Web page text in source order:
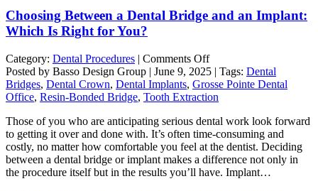
Affect
Choosing Between a Dental Bridge and an Implant:
Which Is Right for You?
Category: Dental Procedures | Comments Offon
Choosing
Between
a
Bridge
and
an
Implant:
Which
Posted by Basso Design Group | June 9, 2025 | Tags: Dental
Bridges, Dental Crown, Dental Implants, Grosse Pointe Dental
Office, Resin-Bonded Bridge, Tooth Extraction
Those of you who are anticipating serious dental work look forward
to getting it over and done with. It’s often time-consuming and
costly, no matter how comfortable you feel at the dentist. Deciding
between a dental bridge or implant makes a difference not only in
the procedure itself but in the results you’ll have. Implant…